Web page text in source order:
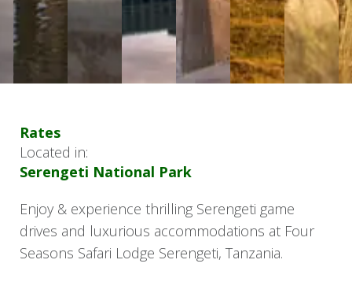
Rates
Located in:
Serengeti National Park
Enjoy & experience thrilling Serengeti game
drives and luxurious accommodations at Four
Seasons Safari Lodge Serengeti, Tanzania.